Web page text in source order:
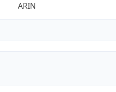
ARIN